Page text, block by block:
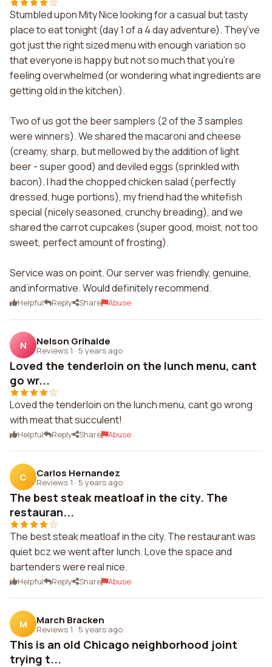
Stumbled upon Mity Nice looking for a casual but tasty
place to eat tonight (day 1 of a 4 day adventure). They've
got just the right sized menu with enough variation so
that everyone is happy but not so much that you're
feeling overwhelmed (or wondering what ingredients are
getting old in the kitchen).
Two of us got the beer samplers (2 of the 3 samples
were winners). We shared the macaroni and cheese
(creamy, sharp, but mellowed by the addition of light
beer - super good) and deviled eggs (sprinkled with
bacon). I had the chopped chicken salad (perfectly
dressed, huge portions), my friend had the whitefish
special (nicely seasoned, crunchy breading), and we
shared the carrot cupcakes (super good, moist, not too
sweet, perfect amount of frosting).
Service was on point. Our server was friendly, genuine,
and informative. Would definitely recommend.
Helpful Reply Share Abuse
N Nelson Grihalde
Reviews 1 · 5 years ago
Loved the tenderloin on the lunch menu, cant
go wr...
Loved the tenderloin on the lunch menu, cant go wrong
with meat that succulent!
Helpful Reply Share Abuse
C Carlos Hernandez
Reviews 1 · 5 years ago
The best steak meatloaf in the city. The
restauran...
The best steak meatloaf in the city. The restaurant was
quiet bcz we went after lunch. Love the space and
bartenders were real nice.
Helpful Reply Share Abuse
M March Bracken
Reviews 1 · 5 years ago
This is an old Chicago neighborhood joint
trying t...